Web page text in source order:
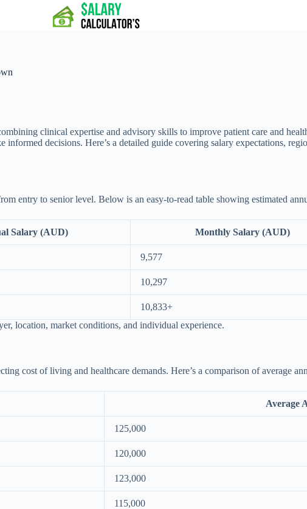
clinical expertise and advisory skills to improve patient care and
informed decisions. Here’s a detailed guide covering salary expectations,
entry to senior level. Below is an easy-to-read table showing estimated
Salary (AUD) Monthly Salary (AUD)
9,577
10,297
10,833+
location, market conditions, and individual experience.
cost of living and healthcare demands. Here’s a comparison of average
Average
125,000
120,000
123,000
115,000